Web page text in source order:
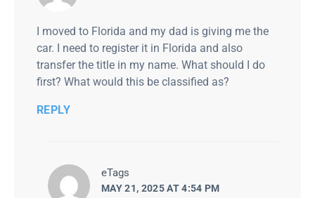
I moved to Florida and my dad is giving me the
car. I need to register it in Florida and also
transfer the title in my name. What should I do
first? What would this be classified as?
REPLY
eTags
MAY 21, 2025 AT 4:54 PM